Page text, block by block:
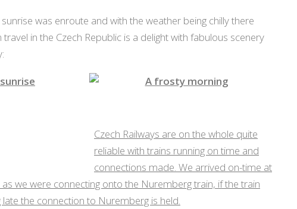
Czech Railways Minibar Czech Railways Minibar
was enroute and with the weather being chilly there
in the Czech Republic is a delight with fabulous scenery
Czech Railways are on the whole quite
reliable with trains running on time and
connections made. We arrived on-time at
we were connecting onto the Nuremberg train, if the train
the connection to Nuremberg is held.